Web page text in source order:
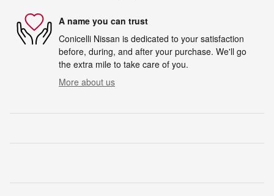
A name you can trust
Conicelli Nissan is dedicated to your satisfaction
before, during, and after your purchase. We'll go
the extra mile to take care of you.
More about us